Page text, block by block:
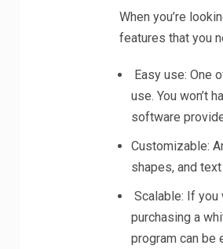
When you’re
features that you
Easy use: One
use. You won’t
software
Customizable:
shapes, and
Scalable: If
purchasing a
program can be